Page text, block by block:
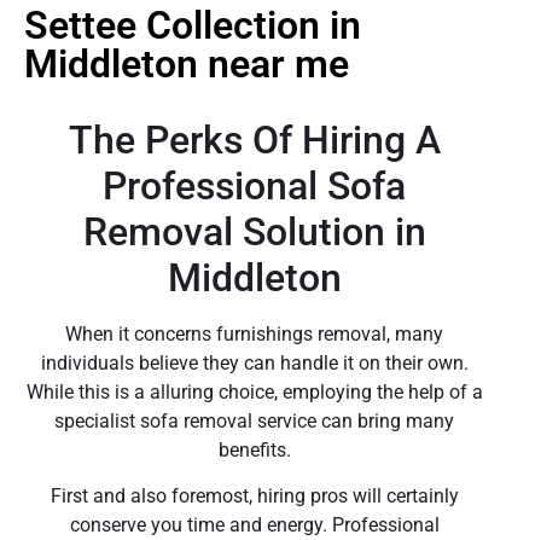
Settee Collection in
Middleton near me
The Perks Of Hiring A
Professional Sofa
Removal Solution in
Middleton
When it concerns furnishings removal, many
individuals believe they can handle it on their own.
While this is a alluring choice, employing the help of a
specialist sofa removal service can bring many
benefits.
First and also foremost, hiring pros will certainly
conserve you time and energy. Professional